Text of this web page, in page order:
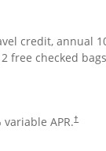
credit, annual
free checked
variable APR.†